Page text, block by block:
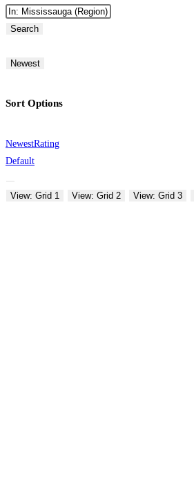
Search
Newest
Sort Options
NewestRating
Default
View: Grid 1 View: Grid 2 View: Grid 3